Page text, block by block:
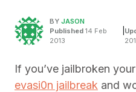
BY JASON
Published 14 Feb
2013
If you’ve jailbroken
evasi0n jailbreak and